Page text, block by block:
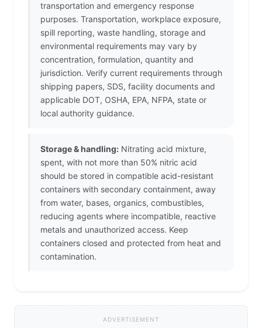
transportation and emergency response
purposes. Transportation, workplace exposure,
spill reporting, waste handling, storage and
environmental requirements may vary by
concentration, formulation, quantity and
jurisdiction. Verify current requirements through
shipping papers, SDS, facility documents and
applicable DOT, OSHA, EPA, NFPA, state or
local authority guidance.
Storage & handling: Nitrating acid mixture,
spent, with not more than 50% nitric acid
should be stored in compatible acid-resistant
containers with secondary containment, away
from water, bases, organics, combustibles,
reducing agents where incompatible, reactive
metals and unauthorized access. Keep
containers closed and protected from heat and
contamination.
ADVERTISEMENT